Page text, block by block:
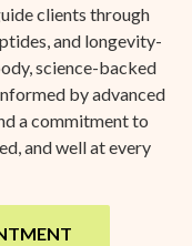
clients through
and longevity-
science-backed
by advanced
a commitment to
and well at every